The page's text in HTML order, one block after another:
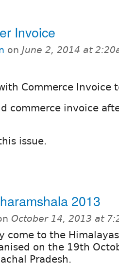
Invoice
on June 2, 2014 at
Commerce Invoice
commerce invoice
issue.
2013
October 14, 2013 at
come to the
on the 19th
Pradesh.